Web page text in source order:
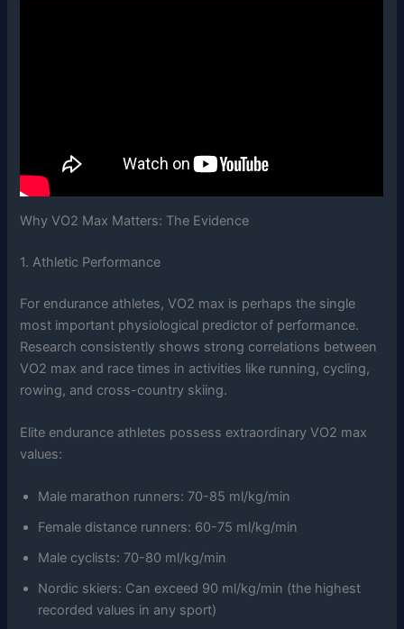
Why VO2 Max Matters: The Evidence
1. Athletic Performance
For endurance athletes, VO2 max is perhaps the single
most important physiological predictor of performance.
Research consistently shows strong correlations between
VO2 max and race times in activities like running, cycling,
rowing, and cross-country skiing.
Elite endurance athletes possess extraordinary VO2 max
values:
Male marathon runners: 70-85 ml/kg/min
Female distance runners: 60-75 ml/kg/min
Male cyclists: 70-80 ml/kg/min
Nordic skiers: Can exceed 90 ml/kg/min (the highest
recorded values in any sport)